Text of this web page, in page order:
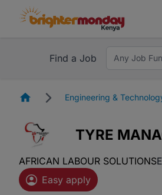
Find a Job Any Job
HomepageEngineering &
TYRE
AFRICAN LABOUR SOLUTIONS
Easy apply